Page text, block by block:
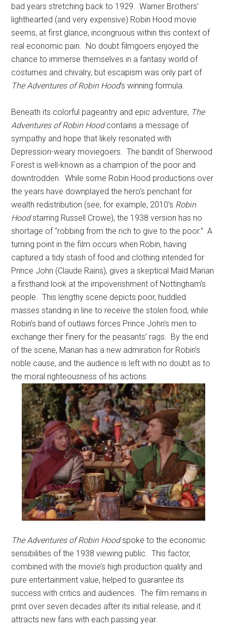
bad years stretching back to 1929. Warner Brothers’
lighthearted (and very expensive) Robin Hood movie
seems, at first glance, incongruous within this context of
real economic pain. No doubt filmgoers enjoyed the
chance to immerse themselves in a fantasy world of
costumes and chivalry, but escapism was only part of
The Adventures of Robin Hood‘s winning formula.
Beneath its colorful pageantry and epic adventure, The
Adventures of Robin Hoodcontains a message of
sympathy and hope that likely resonated with
Depression-weary moviegoers. The bandit of Sherwood
Forest is well-known as a champion of the poor and
downtrodden. While some Robin Hood productions over
the years have downplayed the hero’s penchant for
wealth redistribution (see, for example, 2010’s Robin
Hoodstarring Russell Crowe), the 1938 version has no
shortage of “robbing from the rich to give to the poor.” A
turning point in the film occurs when Robin, having
captured a tidy stash of food and clothing intended for
Prince John (Claude Rains), gives a skeptical Maid Marian
a firsthand look at the impoverishment of Nottingham’s
people. This lengthy scene depicts poor, huddled
masses standing in line to receive the stolen food, while
Robin’s band of outlaws forces Prince John’s men to
exchange their finery for the peasants’ rags. By the end
of the scene, Marian has a new admiration for Robin’s
noble cause, and the audience is left with no doubt as to
the moral righteousness of his actions.
The Adventures of Robin Hoodspoke to the economic
sensibilities of the 1938 viewing public. This factor,
combined with the movie’s high production quality and
pure entertainment value, helped to guarantee its
success with critics and audiences. The film remains in
print over seven decades after its initial release, and it
attracts new fans with each passing year.